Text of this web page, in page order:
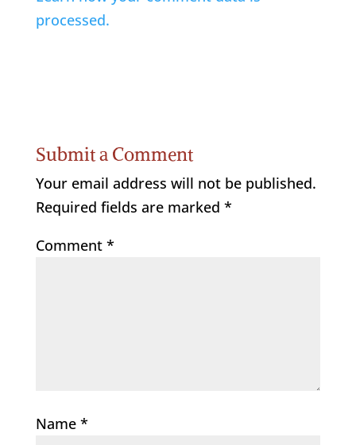
processed.
Submit a Comment
Your email address will not be published.
Required fields are marked *
Comment *
Name *